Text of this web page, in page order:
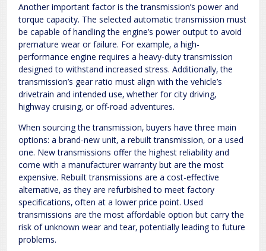
Another important factor is the transmission’s power and
torque capacity. The selected automatic transmission must
be capable of handling the engine’s power output to avoid
premature wear or failure. For example‚ a high-
performance engine requires a heavy-duty transmission
designed to withstand increased stress. Additionally‚ the
transmission’s gear ratio must align with the vehicle’s
drivetrain and intended use‚ whether for city driving‚
highway cruising‚ or off-road adventures.
When sourcing the transmission‚ buyers have three main
options: a brand-new unit‚ a rebuilt transmission‚ or a used
one. New transmissions offer the highest reliability and
come with a manufacturer warranty but are the most
expensive. Rebuilt transmissions are a cost-effective
alternative‚ as they are refurbished to meet factory
specifications‚ often at a lower price point. Used
transmissions are the most affordable option but carry the
risk of unknown wear and tear‚ potentially leading to future
problems.